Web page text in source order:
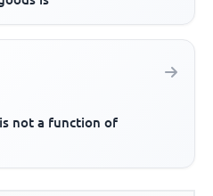
not a function of